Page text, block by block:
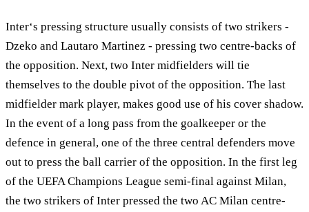
Inter‘s pressing structure usually consists of two strikers -
Dzeko and Lautaro Martinez - pressing two centre-backs of
the opposition. Next, two Inter midfielders will tie
themselves to the double pivot of the opposition. The last
midfielder mark player, makes good use of his cover shadow.
In the event of a long pass from the goalkeeper or the
defence in general, one of the three central defenders move
out to press the ball carrier of the opposition. In the first leg
of the UEFA Champions League semi-final against Milan,
the two strikers of Inter pressed the two AC Milan centre-